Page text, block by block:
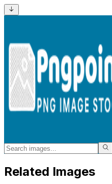
Related Images